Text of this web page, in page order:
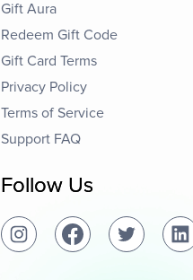
Gift Aura
Redeem Gift Code
Gift Card Terms
Privacy Policy
Terms of Service
Support FAQ
Follow Us